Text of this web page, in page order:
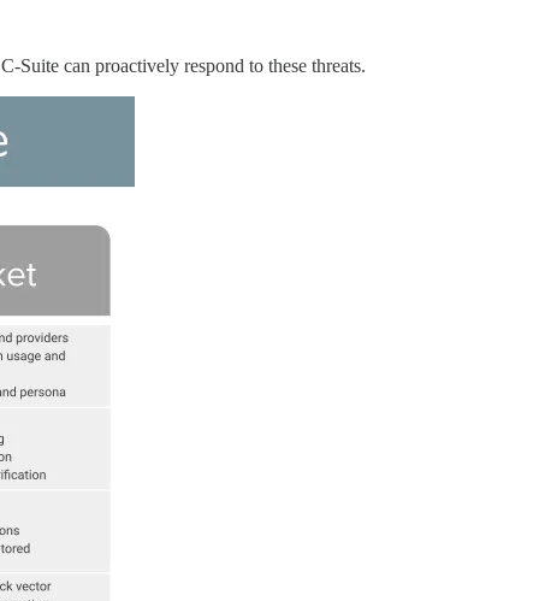
Suite can proactively respond to these threats.